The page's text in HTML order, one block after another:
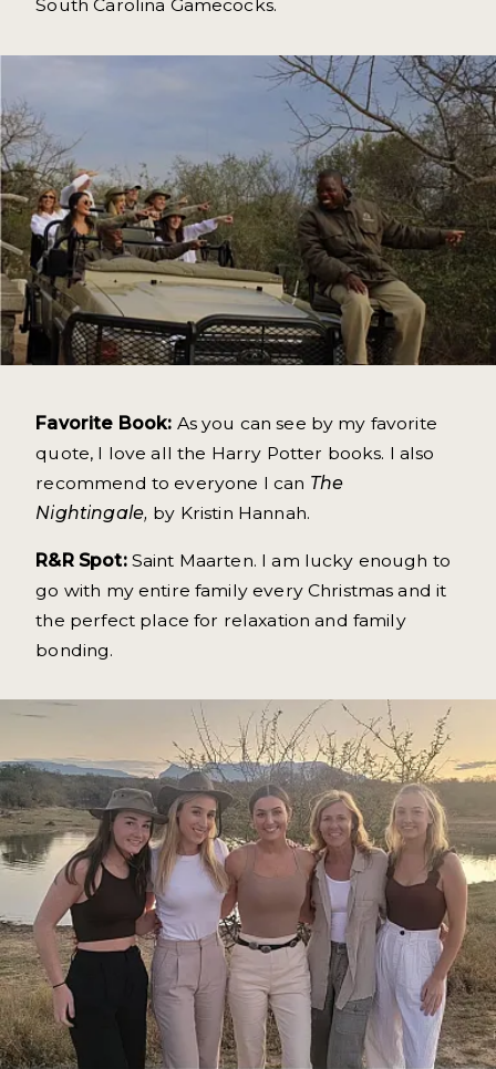
South Carolina Gamecocks.
Favorite Book: As you can see by my favorite
quote, I love all the Harry Potter books. I also
recommend to everyone I can The
Nightingale, by Kristin Hannah.
R&R Spot:Saint Maarten. I am lucky enough to
go with my entire family every Christmas and it
the perfect place for relaxation and family
bonding.